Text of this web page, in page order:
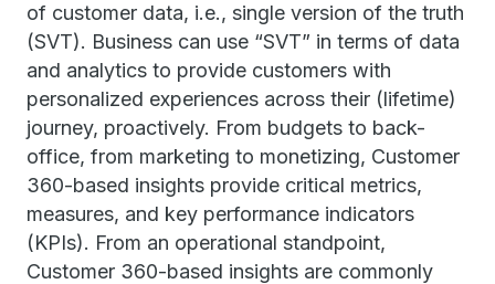
of customer data, i.e., single version of the truth
(SVT). Business can use “SVT” in terms of data
and analytics to provide customers with
personalized experiences across their (lifetime)
journey, proactively. From budgets to back-
office, from marketing to monetizing, Customer
360-based insights provide critical metrics,
measures, and key performance indicators
(KPIs). From an operational standpoint,
Customer 360-based insights are commonly